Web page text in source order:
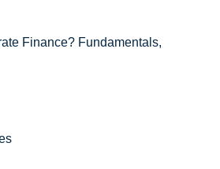
Finance? Fundamentals,